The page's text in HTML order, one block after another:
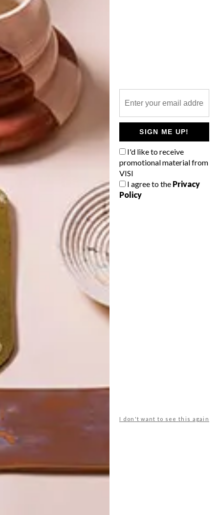
SIGN ME UP!
I'd like to receive
promotional material from
VISI
I agree to the Privacy
Policy
I don't want to see this again
DECOR
SHAPED BY
THE
SWARTLAND
LATEST ISSUE
POLLS
GETAWAY?